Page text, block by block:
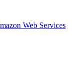
Web Services